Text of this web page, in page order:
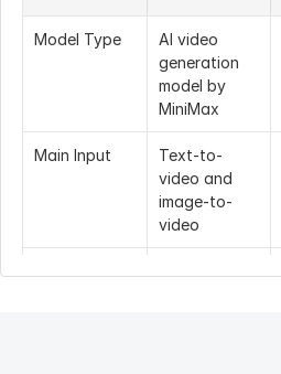
Model Type
AI video
generation
model by
MiniMax
Main Input
Text-to-
video and
image-to-
video